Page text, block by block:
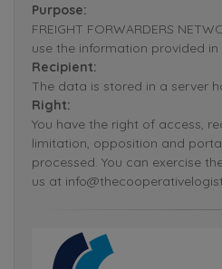
Purpose:
FREIGHT FORWARDERS
use the information provided
Recipient:
The data is stored in a server
Right:
You have the right of access,
limitation, opposition and
processed. You can exercise
us at